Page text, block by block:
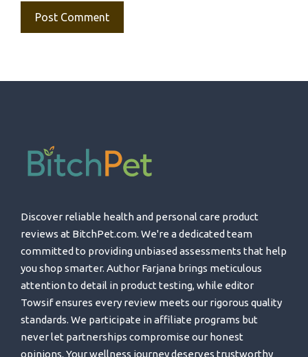
Discover reliable health and personal care product
reviews at BitchPet.com. We're a dedicated team
committed to providing unbiased assessments that help
you shop smarter. Author Farjana brings meticulous
attention to detail in product testing, while editor
Towsif ensures every review meets our rigorous quality
standards. We participate in affiliate programs but
never let partnerships compromise our honest
opinions. Your wellness journey deserves trustworthy